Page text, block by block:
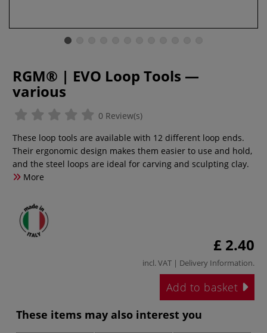
RGM® | EVO Loop Tools —
various
0 Review(s)
These loop tools are available with 12 different loop ends.
Their ergonomic design makes them easier to use and hold,
and the steel loops are ideal for carving and sculpting clay.
More
£ 2.40
incl. VAT | Delivery Information.
Add to basket
These items may also interest you